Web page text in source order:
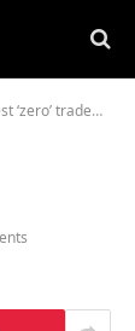
trademark dispute